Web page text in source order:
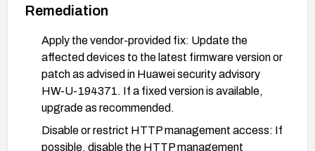
Remediation
Apply the vendor-provided fix: Update the
affected devices to the latest firmware version or
patch as advised in Huawei security advisory
HW-U-194371. If a fixed version is available,
upgrade as recommended.
Disable or restrict HTTP management access: If
possible, disable the HTTP management